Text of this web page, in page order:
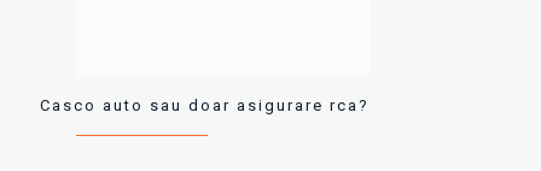
Casco auto sau doar asigurare rca?